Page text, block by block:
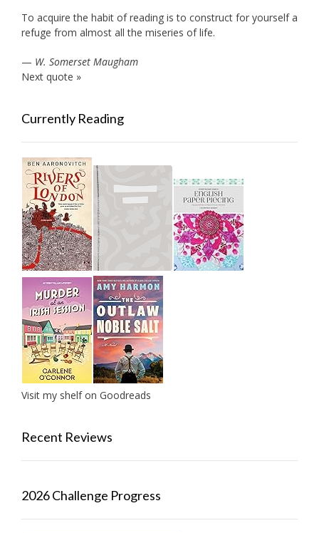
To acquire the habit of reading is to construct for yourself a
refuge from almost all the miseries of life.
— W. Somerset Maugham
Next quote »
Currently Reading
Visit my shelf on Goodreads
Recent Reviews
2026 Challenge Progress